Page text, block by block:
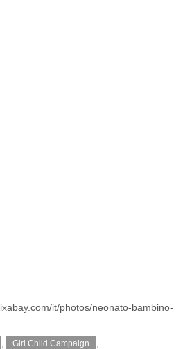
it/photos/neonato-bambino-
, Girl Child Campaign
,